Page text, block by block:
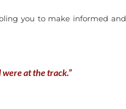
you to make informed and
were at the track.”